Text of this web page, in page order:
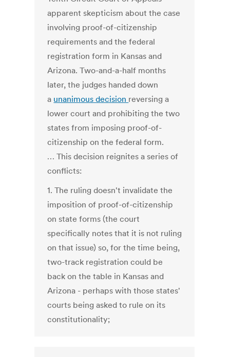
apparent skepticism about the case
involving proof-of-citizenship
requirements and the federal
registration form in Kansas and
Arizona. Two-and-a-half months
later, the judges handed down
a unanimous decision reversing a
lower court and prohibiting the two
states from imposing proof-of-
citizenship on the federal form.
… This decision reignites a series of
conflicts:
1. The ruling doesn't invalidate the
imposition of proof-of-citizenship
on state forms (the court
specifically notes that it is not ruling
on that issue) so, for the time being,
two-track registration could be
back on the table in Kansas and
Arizona - perhaps with those states'
courts being asked to rule on its
constitutionality;